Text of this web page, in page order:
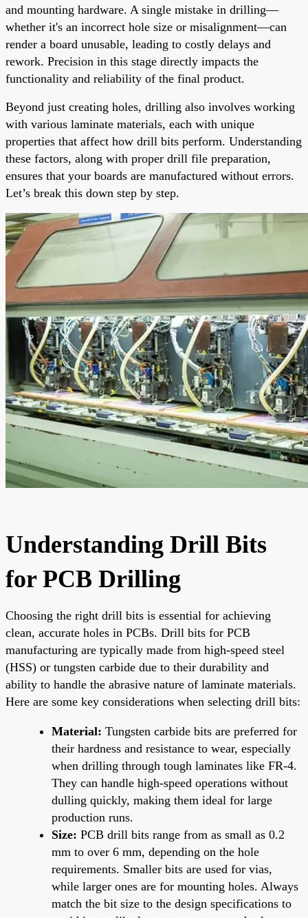
and mounting hardware. A single mistake in drilling—
whether it's an incorrect hole size or misalignment—can
render a board unusable, leading to costly delays and
rework. Precision in this stage directly impacts the
functionality and reliability of the final product.
Beyond just creating holes, drilling also involves working
with various laminate materials, each with unique
properties that affect how drill bits perform. Understanding
these factors, along with proper drill file preparation,
ensures that your boards are manufactured without errors.
Let’s break this down step by step.
Understanding Drill Bits
for PCB Drilling
Choosing the right drill bits is essential for achieving
clean, accurate holes in PCBs. Drill bits for PCB
manufacturing are typically made from high-speed steel
(HSS) or tungsten carbide due to their durability and
ability to handle the abrasive nature of laminate materials.
Here are some key considerations when selecting drill bits:
Material: Tungsten carbide bits are preferred for
their hardness and resistance to wear, especially
when drilling through tough laminates like FR-4.
They can handle high-speed operations without
dulling quickly, making them ideal for large
production runs.
Size: PCB drill bits range from as small as 0.2
mm to over 6 mm, depending on the hole
requirements. Smaller bits are used for vias,
while larger ones are for mounting holes. Always
match the bit size to the design specifications to